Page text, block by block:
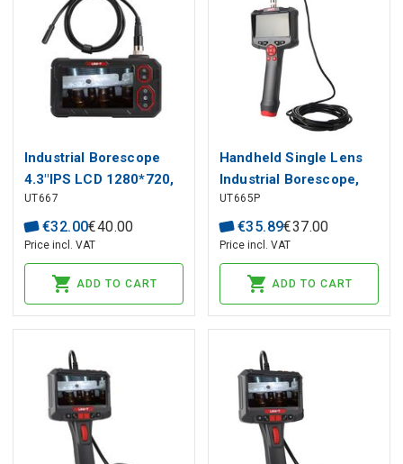
Industrial Borescope
4.3"IPS LCD 1280*720,
1m, CMOS, 70°, IP67,
UNI-T
UT667
€32.00€40.00
Price incl. VAT
ADD TO CART
Handheld Single Lens
Industrial Borescope,
1m, 4.3"HD display,
300K HD camera, IP67,
UNI-T
UT665P
€35.89€37.00
Price incl. VAT
ADD TO CART